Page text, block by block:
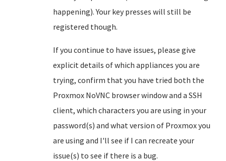
happening). Your key presses will still be
registered though.
If you continue to have issues, please give
explicit details of which appliances you are
trying, confirm that you have tried both the
Proxmox NoVNC browser window and a SSH
client, which characters you are using in your
password(s) and what version of Proxmox you
are using and I'll see if I can recreate your
issue(s) to see if there is a bug.